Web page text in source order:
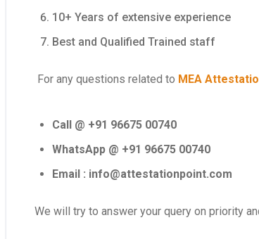
10+ Years of extensive experience
Best and Qualified Trained staff
For any questions related to MEA
Call @ +91 96675 00740
WhatsApp @ +91 96675 00740
Email : info@attestationpoint.com
We will try to answer your query on priority